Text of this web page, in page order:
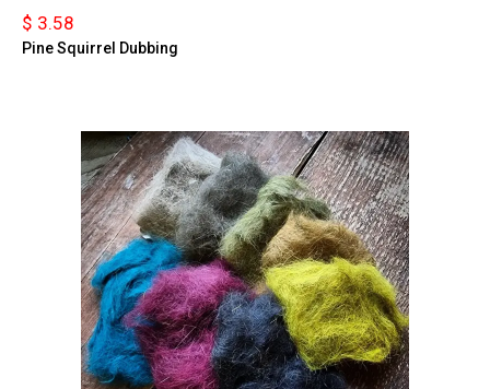
$ 3.58
Pine Squirrel Dubbing